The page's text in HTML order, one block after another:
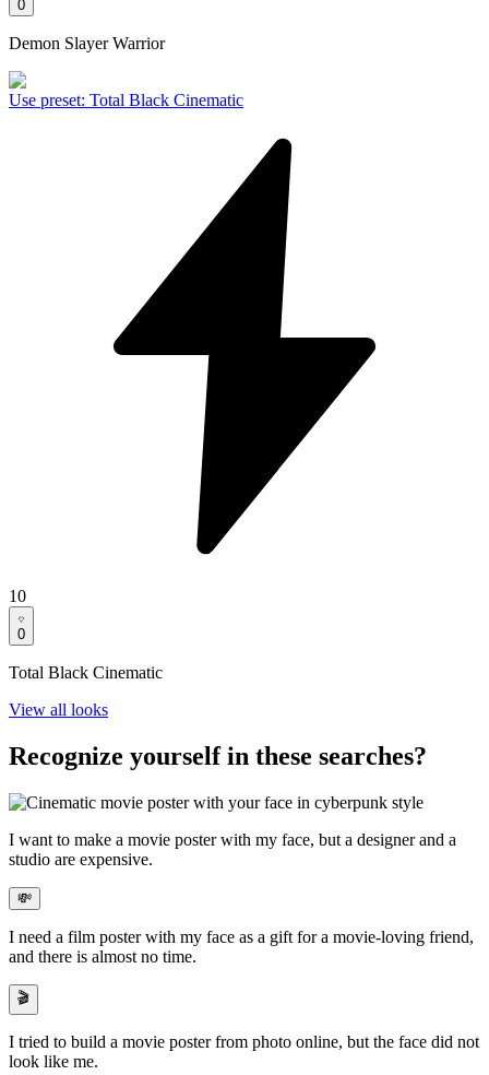
0
Demon Slayer Warrior
Use preset: Total Black Cinematic
10
0
Total Black Cinematic
View all looks
Recognize yourself in these searches?
I want to make a movie poster with my face, but a designer and a
studio are expensive.
💸
I need a film poster with my face as a gift for a movie-loving friend,
and there is almost no time.
🎬
I tried to build a movie poster from photo online, but the face did not
look like me.